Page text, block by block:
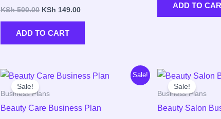
KSh500.00 KSh 149.00
ADD TO CART
ADD TO
Sale!
Sale!
Business Plans
Beauty Care Business Plan
Original
was:
Current
Sale!
Business Plans
Beauty Salon
was: